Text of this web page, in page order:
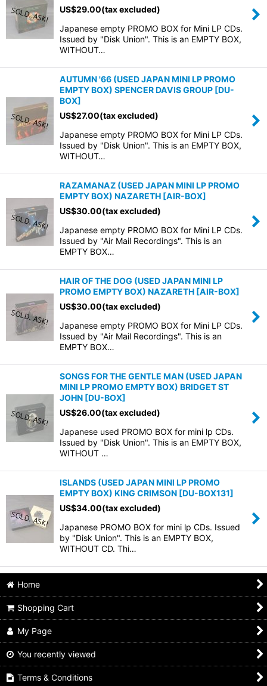
US$29.00(tax excluded)
Japanese empty PROMO BOX for Mini LP CDs.
Issued by "Disk Union". This is an EMPTY BOX,
WITHOUT…
AUTUMN '66 (USED JAPAN MINI LP PROMO
EMPTY BOX) SPENCER DAVIS GROUP [DU-
BOX]
US$27.00(tax excluded)
Japanese empty PROMO BOX for Mini LP CDs.
Issued by "Disk Union". This is an EMPTY BOX,
WITHOUT…
RAZAMANAZ (USED JAPAN MINI LP PROMO
EMPTY BOX) NAZARETH [AIR-BOX]
US$30.00(tax excluded)
Japanese empty PROMO BOX for Mini LP CDs.
Issued by "Air Mail Recordings". This is an
EMPTY BOX…
HAIR OF THE DOG (USED JAPAN MINI LP
PROMO EMPTY BOX) NAZARETH [AIR-BOX]
US$30.00(tax excluded)
Japanese empty PROMO BOX for Mini LP CDs.
Issued by "Air Mail Recordings". This is an
EMPTY BOX…
SONGS FOR THE GENTLE MAN (USED JAPAN
MINI LP PROMO EMPTY BOX) BRIDGET ST
JOHN [DU-BOX]
US$26.00(tax excluded)
Japanese used PROMO BOX for mini lp CDs.
Issued by "Disk Union". This is an EMPTY BOX,
WITHOUT …
ISLANDS (USED JAPAN MINI LP PROMO
EMPTY BOX) KING CRIMSON [DU-BOX131]
US$34.00(tax excluded)
Japanese PROMO BOX for mini lp CDs. Issued
by "Disk Union". This is an EMPTY BOX,
WITHOUT CD. Thi…
Home
Shopping Cart
My Page
You recently viewed
Terms & Conditions